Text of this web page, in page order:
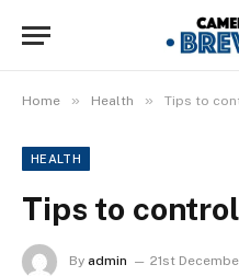
Home » Health » Tips to
HEALTH
Tips to
By admin 21st